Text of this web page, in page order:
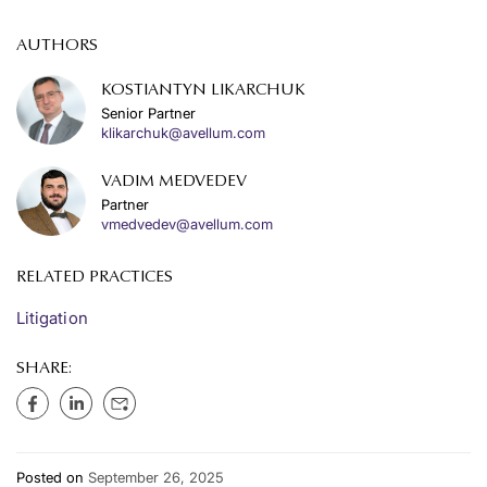
AUTHORS
KOSTIANTYN LIKARCHUK
Senior Partner
klikarchuk@avellum.com
VADIM MEDVEDEV
Partner
vmedvedev@avellum.com
RELATED PRACTICES
Litigation
SHARE:
Posted on September 26, 2025